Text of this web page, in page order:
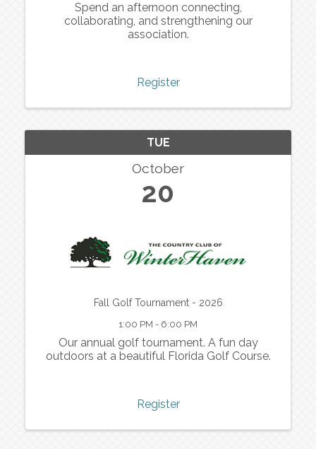
Spend an afternoon connecting,
collaborating, and strengthening our
association.
Register
TUE
October
20
Fall Golf Tournament - 2026
1:00 PM - 6:00 PM
Our annual golf tournament. A fun day
outdoors at a beautiful Florida Golf Course.
Register